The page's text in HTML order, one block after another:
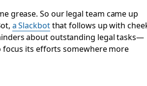
grease. So our legal team came up
a Slackbotthat follows up with
about outstanding legal tasks—
its efforts somewhere more